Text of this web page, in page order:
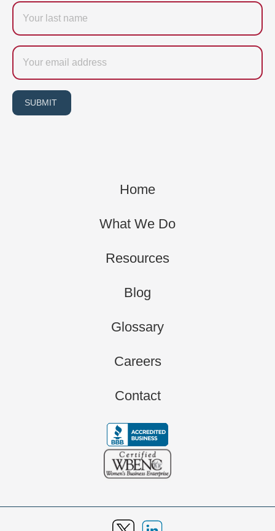
Last
name
Email
SUBMIT
Home
What We Do
Resources
Blog
Glossary
Careers
Contact